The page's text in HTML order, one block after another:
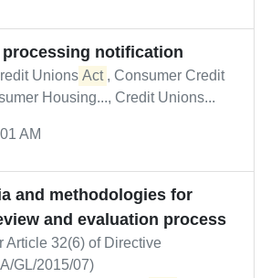
processing notification
Unions Act , Consumer Credit
Housing..., Credit Unions...
AM
and methodologies for
and evaluation process
Article 32(6) of Directive
GL/2015/07)